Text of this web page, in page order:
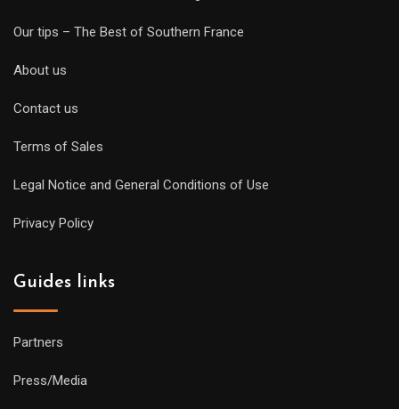
Our tips – The Best of Southern France
About us
Contact us
Terms of Sales
Legal Notice and General Conditions of Use
Privacy Policy
Guides links
Partners
Press/Media